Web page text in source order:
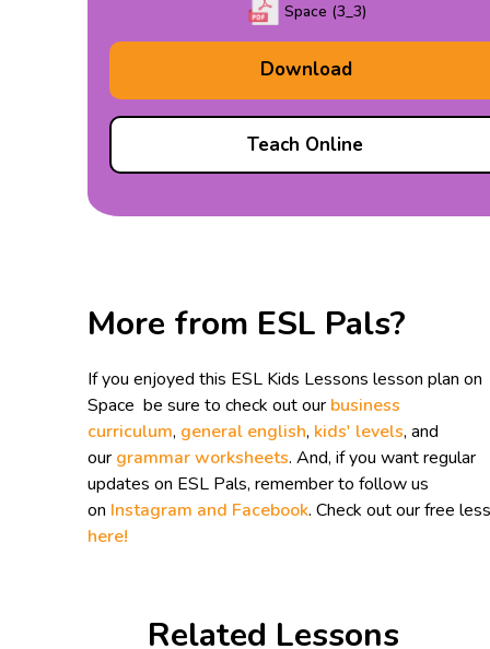
Space (3_3)
Download
Teach Online
More from ESL Pals?
If you enjoyed this ESL Kids Lessons lesson plan on
Space be sure to check out our business
curriculum, general english, kids' levels, and
our grammar worksheets. And, if you want regular
updates on ESL Pals, remember to follow us
on Instagram and Facebook. Check out our free
here!
Related Lessons